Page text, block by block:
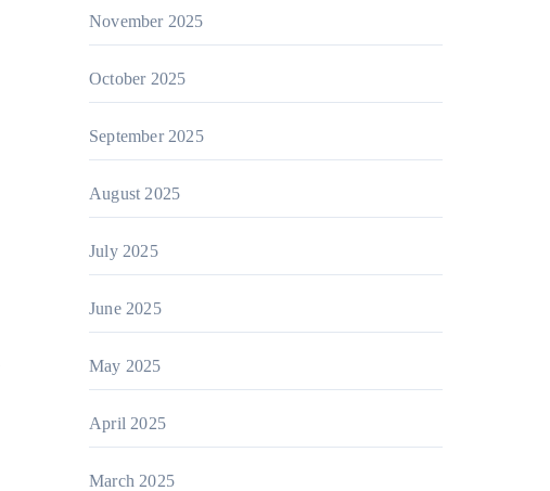
November 2025
October 2025
September 2025
August 2025
July 2025
June 2025
May 2025
April 2025
March 2025